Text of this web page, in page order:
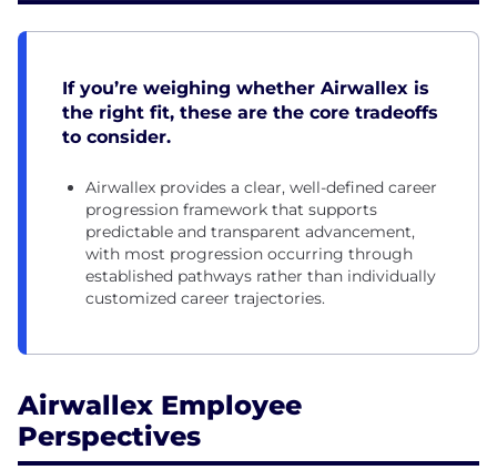
If you’re weighing whether Airwallex is
the right fit, these are the core tradeoffs
to consider.
Airwallex provides a clear, well-defined career
progression framework that supports
predictable and transparent advancement,
with most progression occurring through
established pathways rather than individually
customized career trajectories.
Airwallex Employee
Perspectives